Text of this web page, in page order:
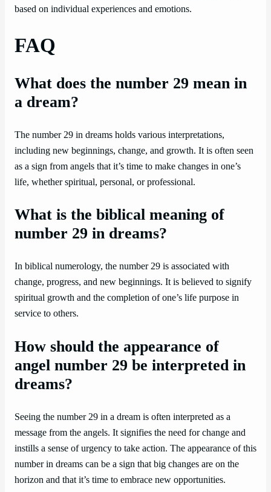
based on individual experiences and emotions.
FAQ
What does the number 29 mean in
a dream?
The number 29 in dreams holds various interpretations,
including new beginnings, change, and growth. It is often seen
as a sign from angels that it’s time to make changes in one’s
life, whether spiritual, personal, or professional.
What is the biblical meaning of
number 29 in dreams?
In biblical numerology, the number 29 is associated with
change, progress, and new beginnings. It is believed to signify
spiritual growth and the completion of one’s life purpose in
service to others.
How should the appearance of
angel number 29 be interpreted in
dreams?
Seeing the number 29 in a dream is often interpreted as a
message from the angels. It signifies the need for change and
instills a sense of urgency to take action. The appearance of this
number in dreams can be a sign that big changes are on the
horizon and that it’s time to embrace new opportunities.